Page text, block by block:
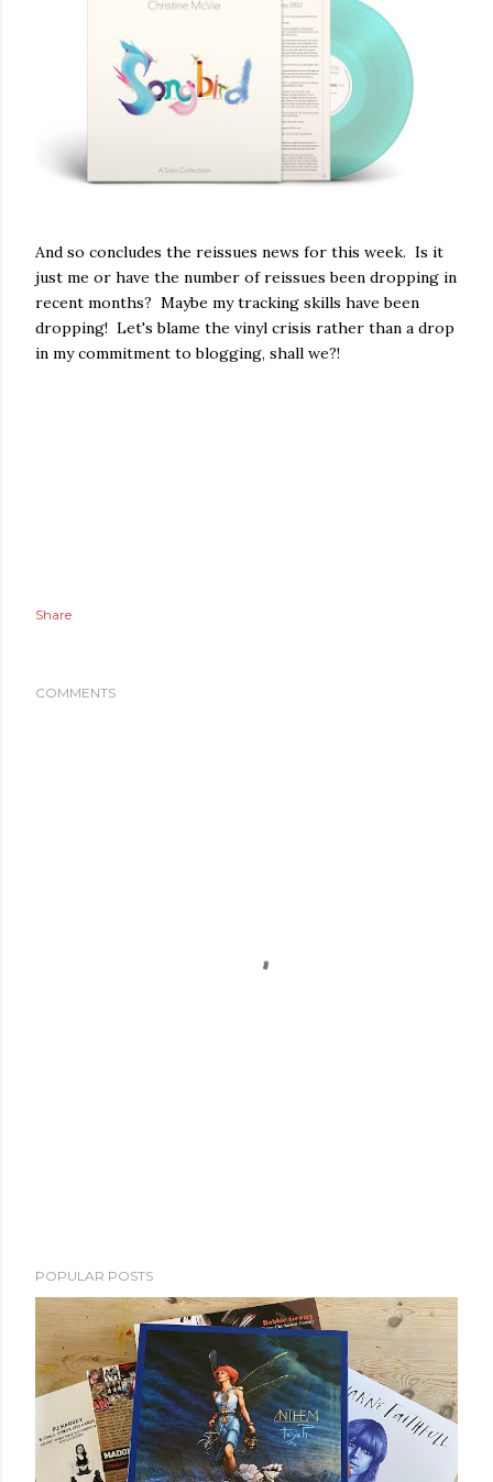
And so concludes the reissues news for this week. Is it
just me or have the number of reissues been dropping in
recent months? Maybe my tracking skills have been
dropping! Let's blame the vinyl crisis rather than a drop
in my commitment to blogging, shall we?!
Share
COMMENTS
POPULAR POSTS